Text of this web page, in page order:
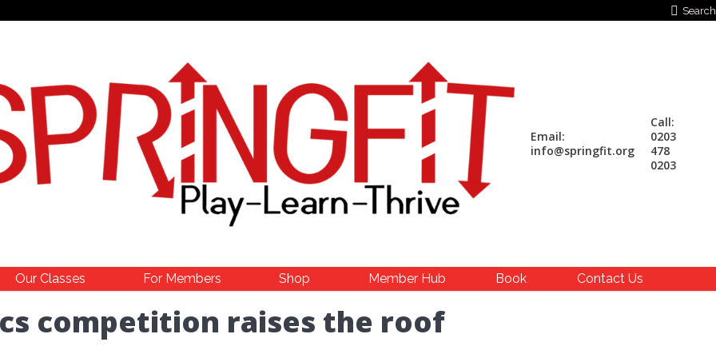
Search:
Search
Email:
info@springfit.org
Call:
0203
478
0203
Our Classes For Members Shop Member Hub Book Contact Us
competition raises the roof